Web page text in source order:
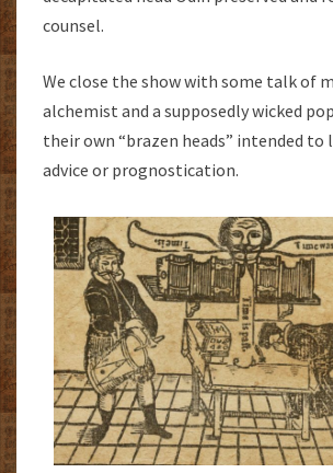
counsel.
We close the show with some talk of
alchemist and a supposedly wicked
their own “brazen heads” intended to
advice or prognostication.